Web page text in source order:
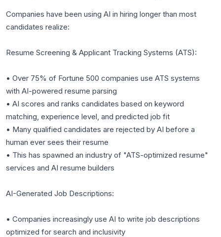
Companies have been using AI in hiring longer than most
candidates realize:
Resume Screening & Applicant Tracking Systems (ATS):
• Over 75% of Fortune 500 companies use ATS systems
with AI-powered resume parsing
• AI scores and ranks candidates based on keyword
matching, experience level, and predicted job fit
• Many qualified candidates are rejected by AI before a
human ever sees their resume
• This has spawned an industry of "ATS-optimized resume"
services and AI resume builders
AI-Generated Job Descriptions:
• Companies increasingly use AI to write job descriptions
optimized for search and inclusivity